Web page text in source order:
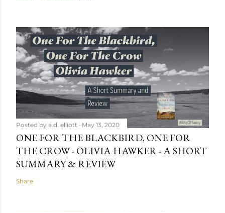
Posted by a.d. elliott May 13, 2020
ONE FOR THE BLACKBIRD, ONE FOR
THE CROW - OLIVIA HAWKER - A SHORT
SUMMARY & REVIEW
Share